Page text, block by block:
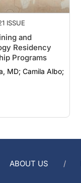
ISSUE
and
Residency
Programs
Albo;
ABOUT US